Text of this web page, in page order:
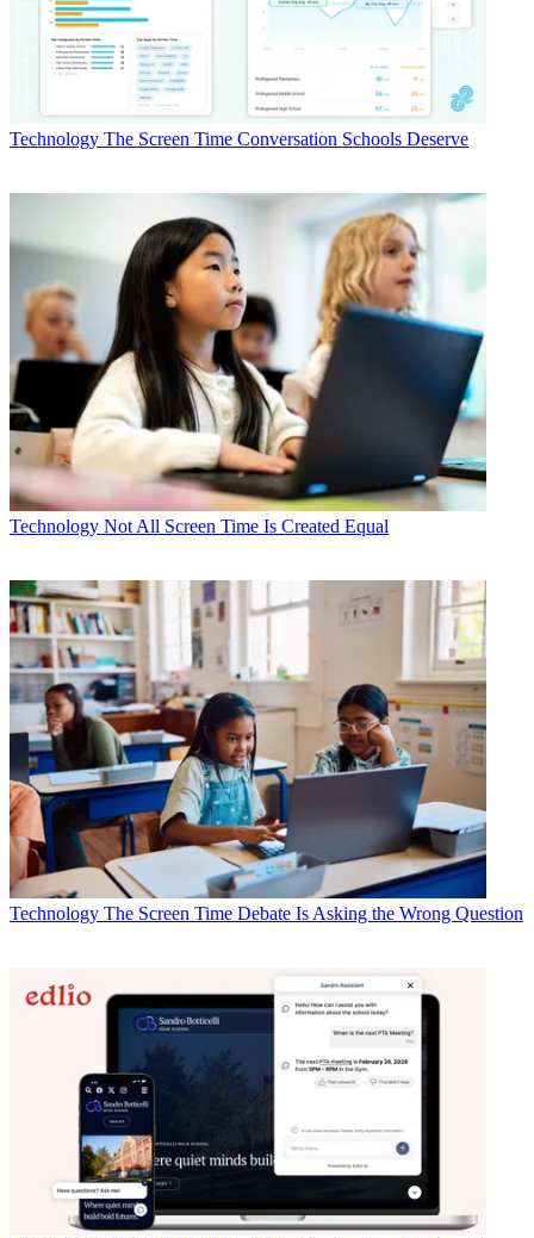
Technology The Screen Time Conversation Schools Deserve
Technology Not All Screen Time Is Created Equal
Technology The Screen Time Debate Is Asking the Wrong Question